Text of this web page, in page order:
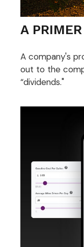
A
A company's
out to the
“dividends."